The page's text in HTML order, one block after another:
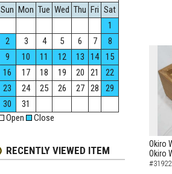
Okiro
Okiro
Sun Mon Tue Wed Thu Fri Sat
1
2
3 4 5 6 7
8
9
10 11 12 13 14
15
16
17 18 19 20 21
22
23
24 25 26 27 28
29
30
31
Open
Close
RECENTLY VIEWED ITEM